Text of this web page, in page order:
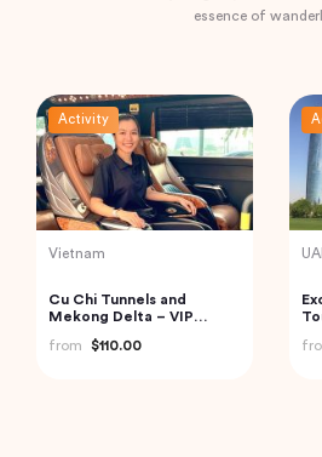
essence of
Activity
Vietnam
2 Days Cruise Tour in
Halong Bay from Halong
from
$208.00
2